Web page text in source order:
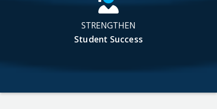
STRENGTHEN
Student Success